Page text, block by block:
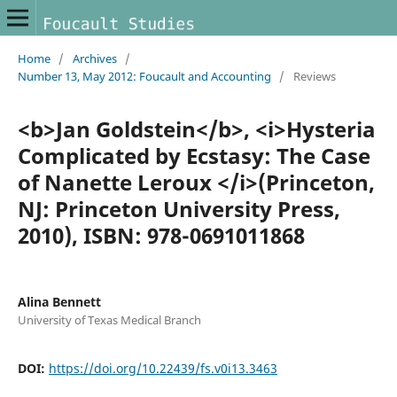
Home / Archives /
Number 13, May 2012: Foucault and Accounting
/ Reviews
<b>Jan Goldstein</b>, <i>Hysteria
Complicated by Ecstasy: The Case
of Nanette Leroux </i>(Princeton,
NJ: Princeton University Press,
2010), ISBN: 978-0691011868
Alina Bennett
University of Texas Medical Branch
DOI: https://doi.org/10.22439/fs.v0i13.3463